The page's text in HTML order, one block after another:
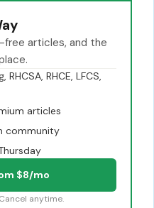
free articles, and the
RHCE, LFCS,
articles
community
$8/mo
anytime.